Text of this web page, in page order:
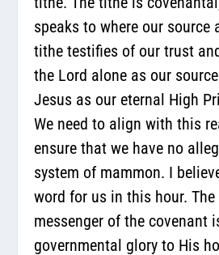
speaks to where our source
tithe testifies of our trust
the Lord alone as our
Jesus as our eternal High
We need to align with this
ensure that we have no
system of mammon. I
word for us in this hour. The
messenger of the covenant
governmental glory to His